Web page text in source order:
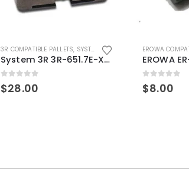
3R COMPATIBLE PALLETS, SYSTEM 3R COMPATIBLE
System 3R 3R-651.7E-XS Pallet compatible 54x54mm Macro
0out of 5
$28.00
EROWA
0out of 5
$8.00